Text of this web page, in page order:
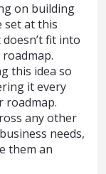
on building
at this
fit into
this idea so
it every
roadmap.
any other
needs,
them an